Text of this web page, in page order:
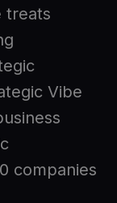
treats
Vibe
companies